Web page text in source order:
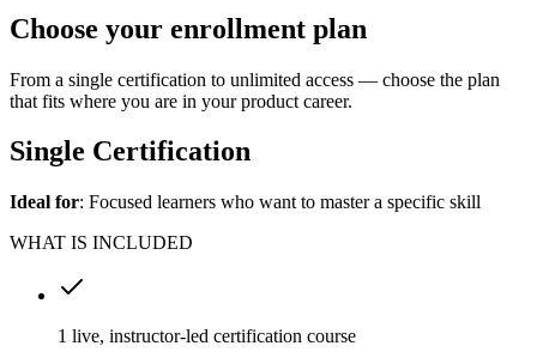
Choose your enrollment plan
From a single certification to unlimited access — choose the plan
that fits where you are in your product career.
Single Certification
Ideal for: Focused learners who want to master a specific skill
WHAT IS INCLUDED
1 live, instructor-led certification course